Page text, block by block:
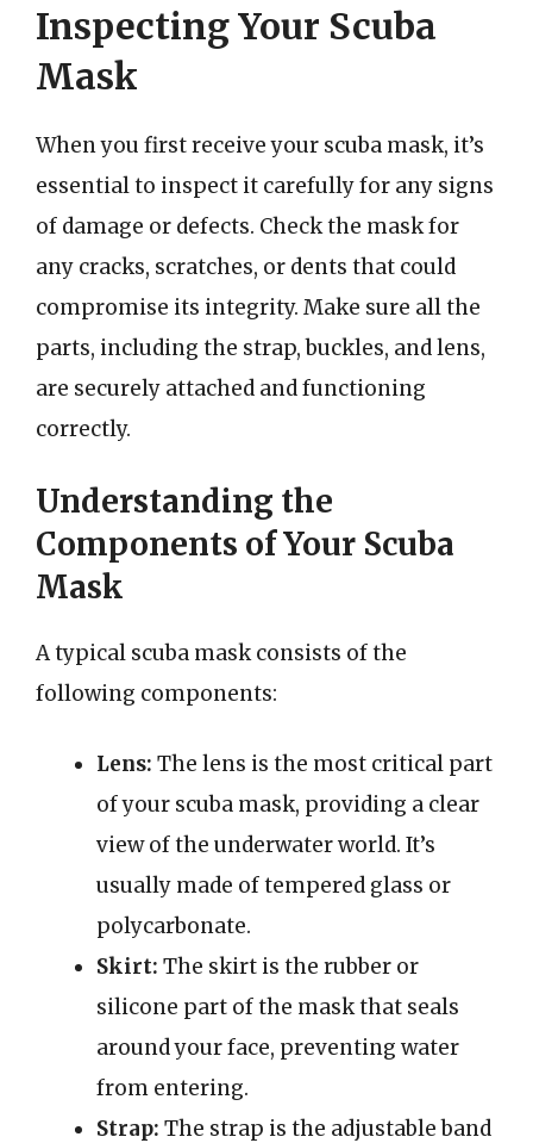
Inspecting Your Scuba
Mask
When you first receive your scuba mask, it’s
essential to inspect it carefully for any signs
of damage or defects. Check the mask for
any cracks, scratches, or dents that could
compromise its integrity. Make sure all the
parts, including the strap, buckles, and lens,
are securely attached and functioning
correctly.
Understanding the
Components of Your Scuba
Mask
A typical scuba mask consists of the
following components:
Lens: The lens is the most critical part
of your scuba mask, providing a clear
view of the underwater world. It’s
usually made of tempered glass or
polycarbonate.
Skirt: The skirt is the rubber or
silicone part of the mask that seals
around your face, preventing water
from entering.
Strap: The strap is the adjustable band